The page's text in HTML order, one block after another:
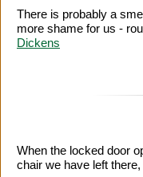
There is probably a
more shame for us -
Dickens
When the locked door
chair we have left